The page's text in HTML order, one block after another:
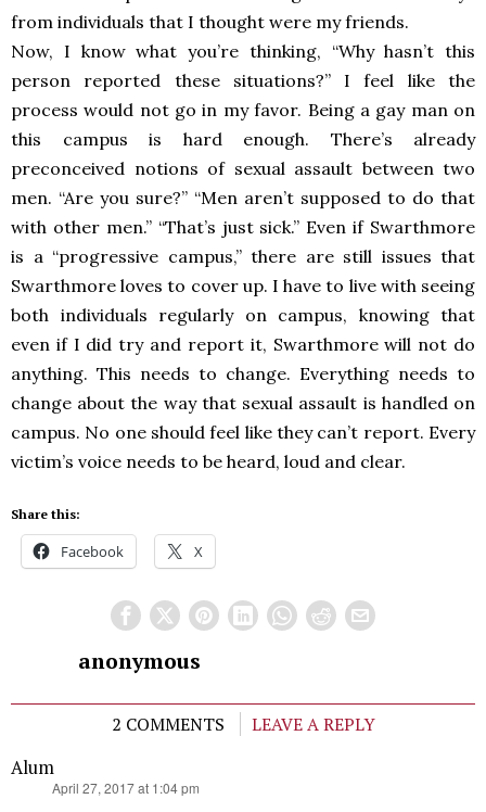
from individuals that I thought were my friends.
Now, I know what you’re thinking, “Why hasn’t this
person reported these situations?” I feel like the
process would not go in my favor. Being a gay man on
this campus is hard enough. There’s already
preconceived notions of sexual assault between two
men. “Are you sure?” “Men aren’t supposed to do that
with other men.” “That’s just sick.” Even if Swarthmore
is a “progressive campus,” there are still issues that
Swarthmore loves to cover up. I have to live with seeing
both individuals regularly on campus, knowing that
even if I did try and report it, Swarthmore will not do
anything. This needs to change. Everything needs to
change about the way that sexual assault is handled on
campus. No one should feel like they can’t report. Every
victim’s voice needs to be heard, loud and clear.
Share this:
Facebook X
anonymous
2 COMMENTS
LEAVE A REPLY
Alum
April 27, 2017 at 1:04 pm